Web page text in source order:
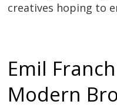
creatives hoping to
Emil
Modern